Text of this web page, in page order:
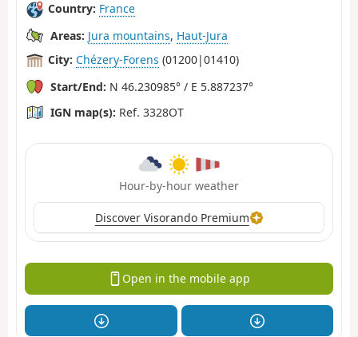
Country: France
Areas: Jura mountains, Haut-Jura
City: Chézery-Forens (01200|01410)
Start/End: N 46.230985° / E 5.887237°
IGN map(s): Ref. 3328OT
Hour-by-hour weather
Discover Visorando Premium
Open in the mobile app